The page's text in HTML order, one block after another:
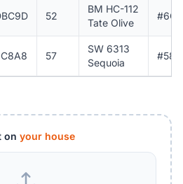
52
BM HC-112
Tate Olive
57
SW 6313
Sequoia
on your house